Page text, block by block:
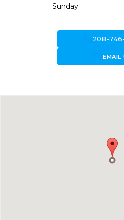
Sunday
208-
forward_to_inboxEMAIL